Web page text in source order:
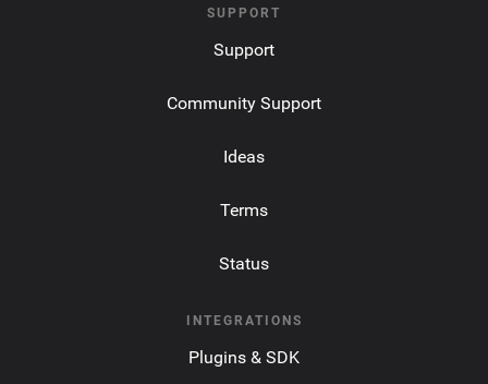
SUPPORT
Support
Community Support
Ideas
Terms
Status
INTEGRATIONS
Plugins & SDK